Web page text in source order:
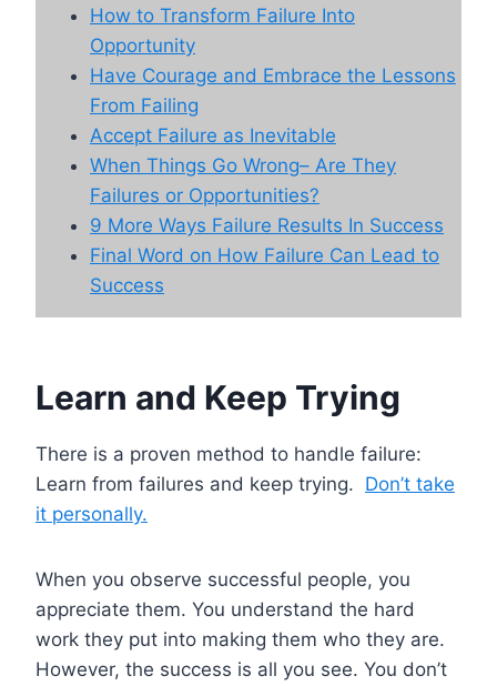
How to Transform Failure Into
Opportunity
Have Courage and Embrace the Lessons
From Failing
Accept Failure as Inevitable
When Things Go Wrong– Are They
Failures or Opportunities?
9 More Ways Failure Results In Success
Final Word on How Failure Can Lead to
Success
Learn and Keep Trying
There is a proven method to handle failure:
Learn from failures and keep trying. Don’t take
it personally.
When you observe successful people, you
appreciate them. You understand the hard
work they put into making them who they are.
However, the success is all you see. You don’t